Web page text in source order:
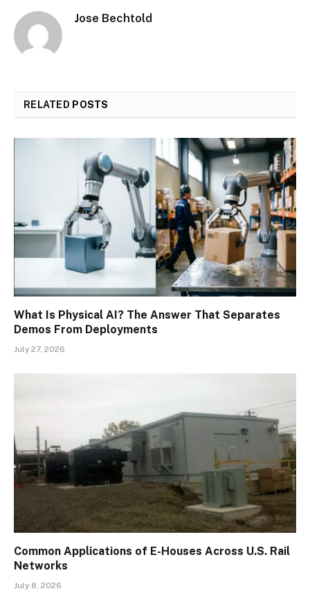
Jose Bechtold
RELATED POSTS
What Is Physical AI? The Answer That Separates
Demos From Deployments
July 27, 2026
Common Applications of E-Houses Across U.S. Rail
Networks
July 8, 2026